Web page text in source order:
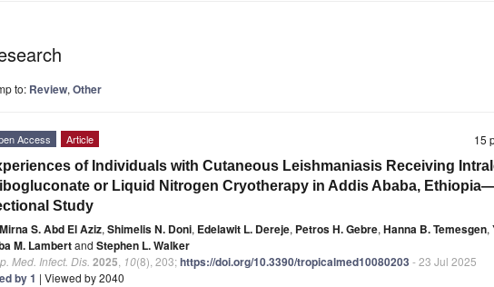
to: Review, Other
15
Access Article
of Individuals with Cutaneous Leishmaniasis Receiving
or Liquid Nitrogen Cryotherapy in Addis Ababa,
Study
Mirna S. Abd El Aziz, Shimelis N. Doni, Edelawit L. Dereje, Petros H. Gebre, Hanna B. Temesgen,
M. Lambertand Stephen L. Walker
Med. Infect. Dis. 2025 10(8), 203;https://doi.org/10.3390/tropicalmed10080203 - 23 Jul 2025
by 1 | Viewed by 2040